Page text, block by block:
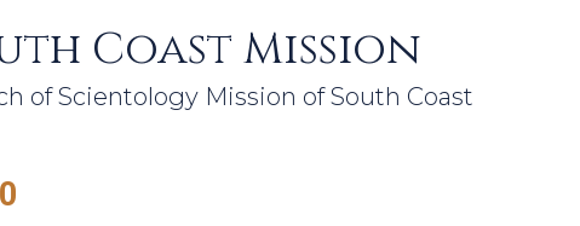
Coast Mission
of Scientology Mission of South Coast